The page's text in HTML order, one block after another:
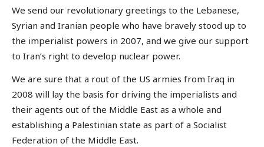
We send our revolutionary greetings to the Lebanese,
Syrian and Iranian people who have bravely stood up to
the imperialist powers in 2007, and we give our support
to Iran’s right to develop nuclear power.
We are sure that a rout of the US armies from Iraq in
2008 will lay the basis for driving the imperialists and
their agents out of the Middle East as a whole and
establishing a Palestinian state as part of a Socialist
Federation of the Middle East.